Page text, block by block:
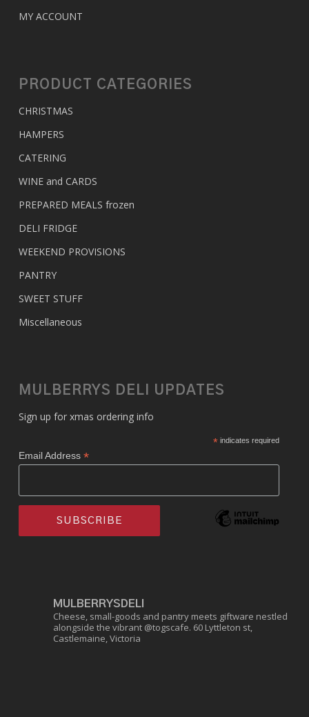
MY ACCOUNT
PRODUCT CATEGORIES
CHRISTMAS
HAMPERS
CATERING
WINE and CARDS
PREPARED MEALS frozen
DELI FRIDGE
WEEKEND PROVISIONS
PANTRY
SWEET STUFF
Miscellaneous
MULBERRYS DELI UPDATES
Sign up for xmas ordering info
* indicates required
Email Address *
MULBERRYSDELI
Cheese, small-goods and pantry meets giftware nestled
alongside the vibrant @togscafe. 60 Lyttleton st,
Castlemaine, Victoria